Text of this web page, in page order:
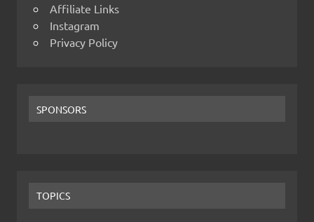
Affiliate Links
Instagram
Privacy Policy
SPONSORS
TOPICS